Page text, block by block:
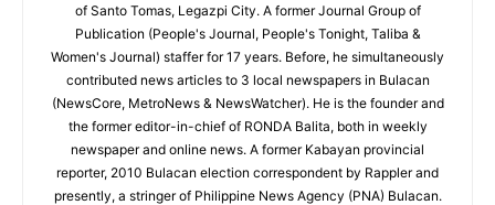
of Santo Tomas, Legazpi City. A former Journal Group of
Publication (People's Journal, People's Tonight, Taliba &
Women's Journal) staffer for 17 years. Before, he simultaneously
contributed news articles to 3 local newspapers in Bulacan
(NewsCore, MetroNews & NewsWatcher). He is the founder and
the former editor-in-chief of RONDA Balita, both in weekly
newspaper and online news. A former Kabayan provincial
reporter, 2010 Bulacan election correspondent by Rappler and
presently, a stringer of Philippine News Agency (PNA) Bulacan.